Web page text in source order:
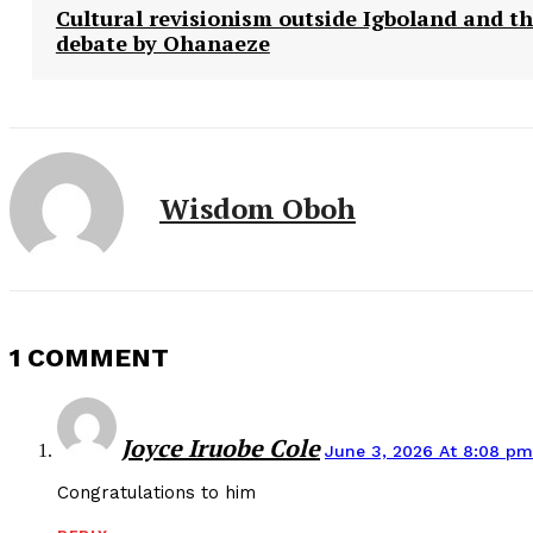
Cultural revisionism outside Igboland and
debate by Ohanaeze
Wisdom Oboh
1 COMMENT
Joyce Iruobe Cole June 3, 2026 At 8:08 pm
Congratulations to him